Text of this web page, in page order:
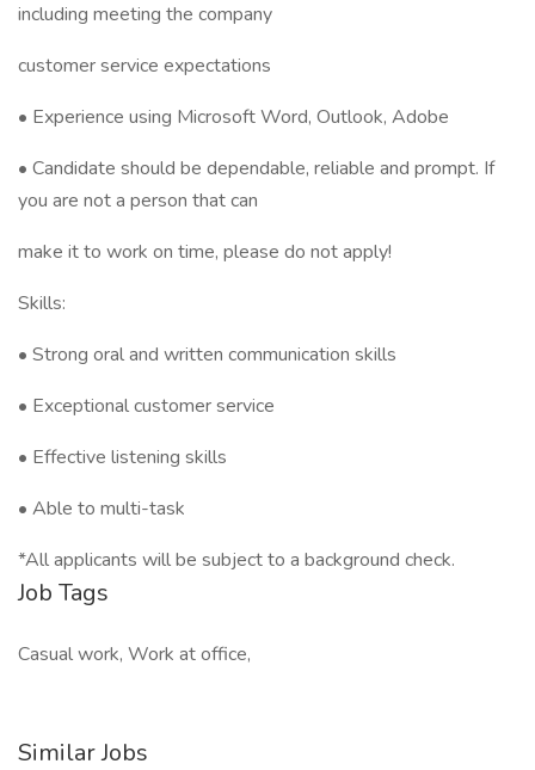
including meeting the company
customer service expectations
• Experience using Microsoft Word, Outlook, Adobe
• Candidate should be dependable, reliable and prompt. If
you are not a person that can
make it to work on time, please do not apply!
Skills:
• Strong oral and written communication skills
• Exceptional customer service
• Effective listening skills
• Able to multi-task
*All applicants will be subject to a background check.
Job Tags
Casual work, Work at office,
Similar Jobs